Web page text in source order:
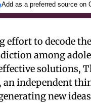
Add as a preferred source on
effort to decode
among
solutions,
an independent
new